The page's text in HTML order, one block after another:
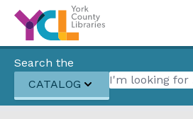
Skip to content
Search the
CATALOG
Search for: